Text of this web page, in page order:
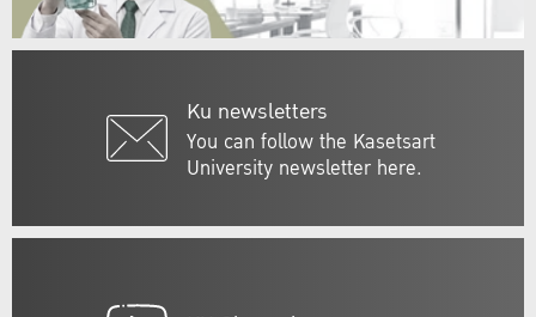
Ku newsletters
You can follow the Kasetsart
University newsletter here.